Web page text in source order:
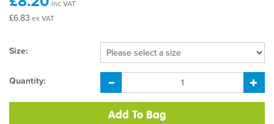
inc VAT
£6.83 ex VAT
Size:
Quantity: